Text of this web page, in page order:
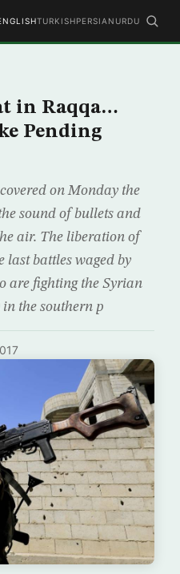
TURKISHPERSIAN URDU
in Raqqa…
Pending
on Monday the
sound of bullets and
air. The liberation of
last battles waged by
are fighting the Syrian
the southern p